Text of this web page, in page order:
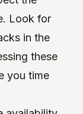
Look for
in the
these
you time